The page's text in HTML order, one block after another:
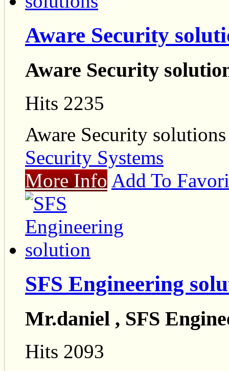
Aware Security
Aware Security
Hits 2235
Aware Security solutions
Security Systems
More Info Add To
SFS Engineering
Mr.daniel , SFS
Hits 2093